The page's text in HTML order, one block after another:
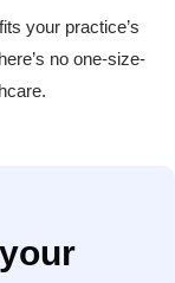
your practice’s
no one-size-